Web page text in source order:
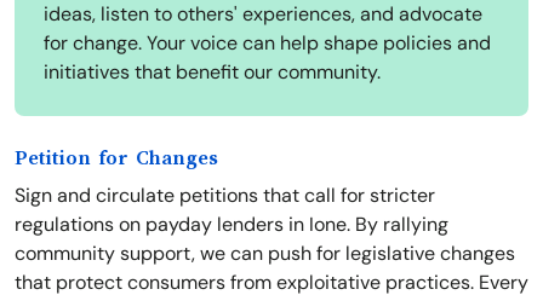
ideas, listen to others' experiences, and advocate
for change. Your voice can help shape policies and
initiatives that benefit our community.
Petition for Changes
Sign and circulate petitions that call for stricter
regulations on payday lenders in Ione. By rallying
community support, we can push for legislative changes
that protect consumers from exploitative practices. Every